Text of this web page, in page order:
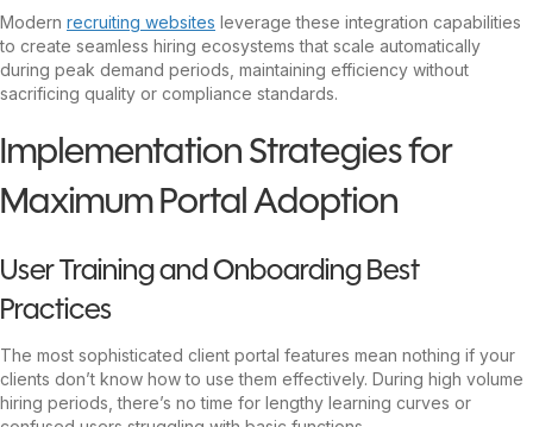
Modern recruiting websites leverage these integration capabilities
to create seamless hiring ecosystems that scale automatically
during peak demand periods, maintaining efficiency without
sacrificing quality or compliance standards.
Implementation Strategies for
Maximum Portal Adoption
User Training and Onboarding Best
Practices
The most sophisticated client portal features mean nothing if your
clients don’t know how to use them effectively. During high volume
hiring periods, there’s no time for lengthy learning curves or